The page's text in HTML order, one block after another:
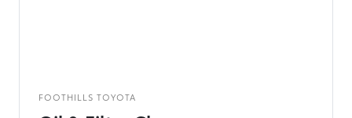
FOOTHILLS TOYOTA